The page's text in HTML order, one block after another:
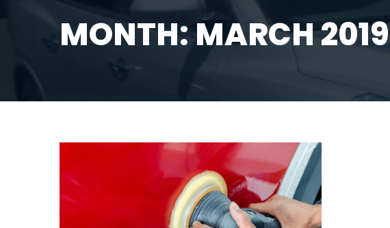
MONTH:MARCH 2019